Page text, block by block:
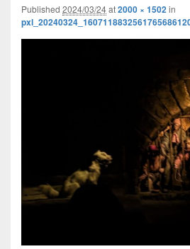
Published 2024/03/24at2000 × 1502in